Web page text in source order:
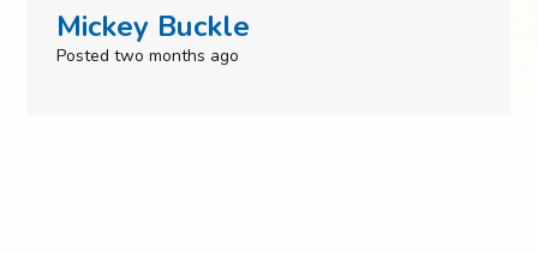
Mickey Buckle
Posted two months ago